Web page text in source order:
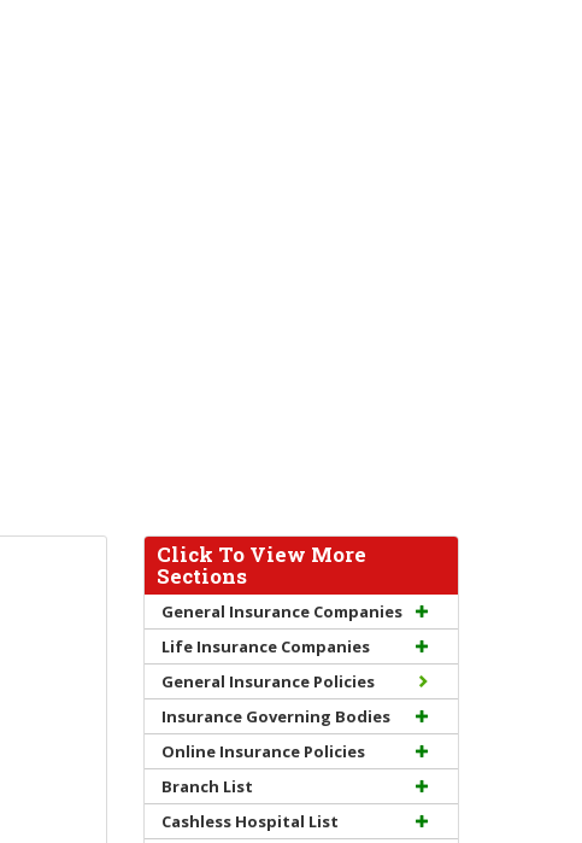
Click To View More
Sections
General Insurance Companies
Life Insurance Companies
General Insurance Policies
Insurance Governing Bodies
Online Insurance Policies
Branch List
Cashless Hospital List